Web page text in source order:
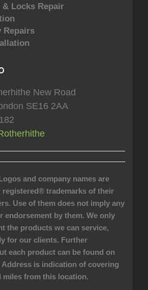
& Locks Repair
Repairs
New Road
SE16 2AA
and company names are
trademarks of their
Use of them does not imply any
endorsement by them. We only
the products we can service,
for our clients. Further
each product can be found on
Address is indication of covering
miles from this location.